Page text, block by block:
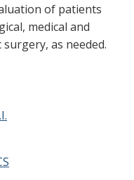
of patients
medical and
as needed.